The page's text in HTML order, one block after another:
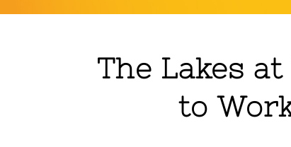
The Lakes
to